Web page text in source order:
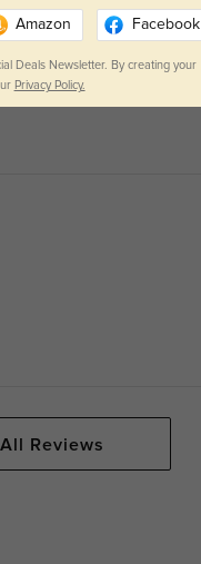
Reviews
Amazon Facebook
Deals Newsletter. By creating your
Privacy Policy.